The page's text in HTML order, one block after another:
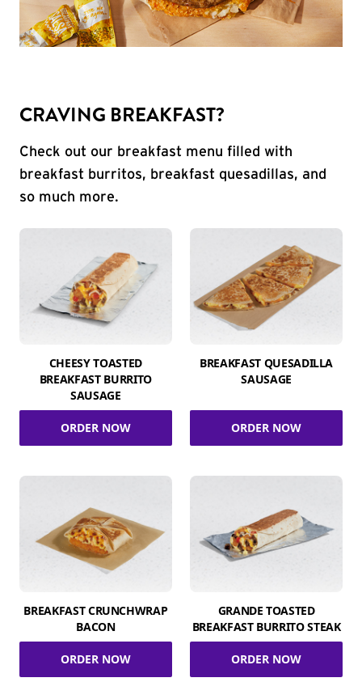
CRAVING BREAKFAST?
Check out our breakfast menu filled with
breakfast burritos, breakfast quesadillas, and
so much more.
CHEESY TOASTED
BREAKFAST BURRITO
SAUSAGE
ORDER NOW
BREAKFAST QUESADILLA
SAUSAGE
ORDER NOW
BREAKFAST CRUNCHWRAP
BACON
ORDER NOW
GRANDE TOASTED
BREAKFAST BURRITO STEAK
ORDER NOW